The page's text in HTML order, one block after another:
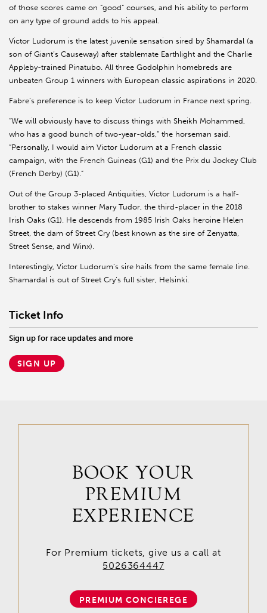
of those scores came on “good” courses, and his ability to perform
on any type of ground adds to his appeal.
Victor Ludorum is the latest juvenile sensation sired by Shamardal (a
son of Giant’s Causeway) after stablemate Earthlight and the Charlie
Appleby-trained Pinatubo. All three Godolphin homebreds are
unbeaten Group 1 winners with European classic aspirations in 2020.
Fabre’s preference is to keep Victor Ludorum in France next spring.
“We will obviously have to discuss things with Sheikh Mohammed,
who has a good bunch of two-year-olds,” the horseman said.
“Personally, I would aim Victor Ludorum at a French classic
campaign, with the French Guineas (G1) and the Prix du Jockey Club
(French Derby) (G1).”
Out of the Group 3-placed Antiquities, Victor Ludorum is a half-
brother to stakes winner Mary Tudor, the third-placer in the 2018
Irish Oaks (G1). He descends from 1985 Irish Oaks heroine Helen
Street, the dam of Street Cry (best known as the sire of Zenyatta,
Street Sense, and Winx).
Interestingly, Victor Ludorum’s sire hails from the same female line.
Shamardal is out of Street Cry’s full sister, Helsinki.
Ticket Info
Sign up for race updates and more
SIGN UP
BOOK YOUR
PREMIUM
EXPERIENCE
For Premium tickets, give us a call at
5026364447
PREMIUM CONCIEREGE